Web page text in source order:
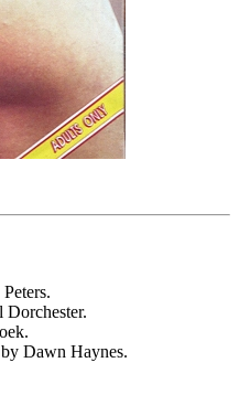
Dorchester.
Dawn Haynes.